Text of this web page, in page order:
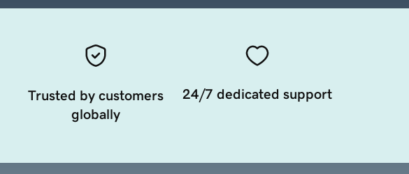
Trusted by customers
globally
24/7 dedicated support